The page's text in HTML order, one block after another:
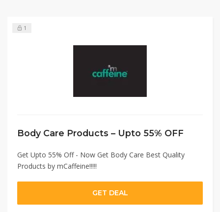
1
Body Care Products – Upto 55% OFF
Get Upto 55% Off - Now Get Body Care Best Quality
Products by mCaffeine!!!!!
GET DEAL